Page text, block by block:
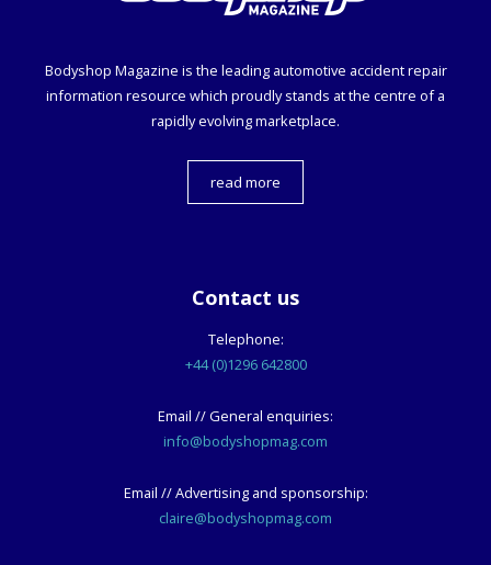
Bodyshop Magazine is the leading automotive accident repair
information resource which proudly stands at the centre of a
rapidly evolving marketplace.
read more
Contact us
Telephone:
+44 (0)1296 642800
Email // General enquiries:
info@bodyshopmag.com
Email // Advertising and sponsorship:
claire@bodyshopmag.com